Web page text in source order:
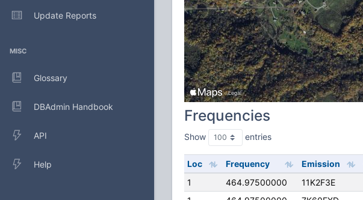
Update Reports
MISC
Glossary
DBAdmin Handbook
API
Help
Frequencies
Show entries
Loc Frequency Emission
1
464.97500000 11K2F3E